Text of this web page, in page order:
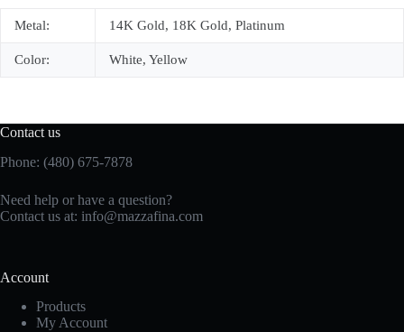
Metal: 14K Gold, 18K Gold, Platinum
Color: White, Yellow
Contact us
Phone: (480) 675-7878
Need help or have a question?
Contact us at: info@mazzafina.com
Account
Products
My Account